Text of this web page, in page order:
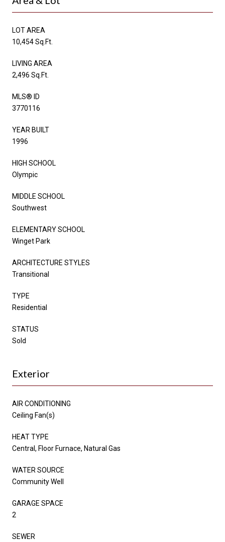
LOT AREA
10,454 Sq.Ft.
LIVING AREA
2,496 Sq.Ft.
MLS® ID
3770116
YEAR BUILT
1996
HIGH SCHOOL
Olympic
MIDDLE SCHOOL
Southwest
ELEMENTARY SCHOOL
Winget Park
ARCHITECTURE STYLES
Transitional
TYPE
Residential
STATUS
Sold
Exterior
AIR CONDITIONING
Ceiling Fan(s)
HEAT TYPE
Central, Floor Furnace, Natural Gas
WATER SOURCE
Community Well
GARAGE SPACE
2
SEWER